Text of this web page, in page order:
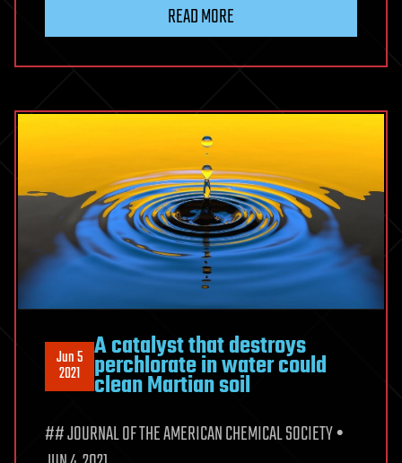
READ MORE
Jun 5
2021
A catalyst that destroys
perchlorate in water could
clean Martian soil
## JOURNAL OF THE AMERICAN CHEMICAL SOCIETY •